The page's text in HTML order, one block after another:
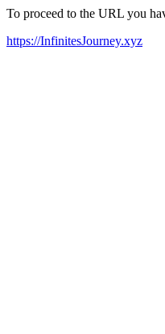
To proceed to the URL you
https://InfinitesJourney.xyz